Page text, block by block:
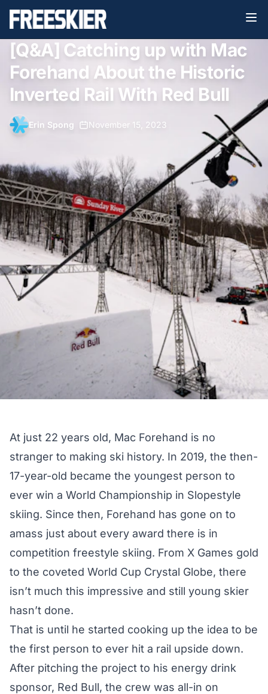
[Q&A] Catching up with Mac
Forehand About the Historic
Inverted Rail With Red Bull
Erin Spong November 15, 2023
At just 22 years old, Mac Forehand is no
stranger to making ski history. In 2019, the then-
17-year-old became the youngest person to
ever win a World Championship in Slopestyle
skiing. Since then, Forehand has gone on to
amass just about every award there is in
competition freestyle skiing. From X Games gold
to the coveted World Cup Crystal Globe, there
isn’t much this impressive and still young skier
hasn’t done.
That is until he started cooking up the idea to be
the first person to ever hit a rail upside down.
After pitching the project to his energy drink
sponsor, Red Bull, the crew was all-in on